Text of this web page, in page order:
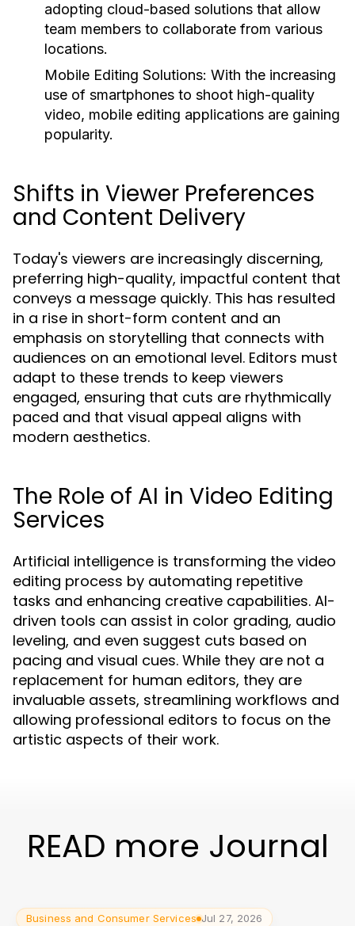
adopting cloud-based solutions that allow
team members to collaborate from various
locations.
Mobile Editing Solutions: With the increasing
use of smartphones to shoot high-quality
video, mobile editing applications are gaining
popularity.
Shifts in Viewer Preferences
and Content Delivery
Today's viewers are increasingly discerning,
preferring high-quality, impactful content that
conveys a message quickly. This has resulted
in a rise in short-form content and an
emphasis on storytelling that connects with
audiences on an emotional level. Editors must
adapt to these trends to keep viewers
engaged, ensuring that cuts are rhythmically
paced and that visual appeal aligns with
modern aesthetics.
The Role of AI in Video Editing
Services
Artificial intelligence is transforming the video
editing process by automating repetitive
tasks and enhancing creative capabilities. AI-
driven tools can assist in color grading, audio
leveling, and even suggest cuts based on
pacing and visual cues. While they are not a
replacement for human editors, they are
invaluable assets, streamlining workflows and
allowing professional editors to focus on the
artistic aspects of their work.
READ more Journal
Business and Consumer Services Jul 27, 2026